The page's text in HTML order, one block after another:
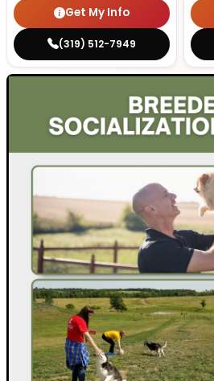
Get My Info
(319) 512-7949